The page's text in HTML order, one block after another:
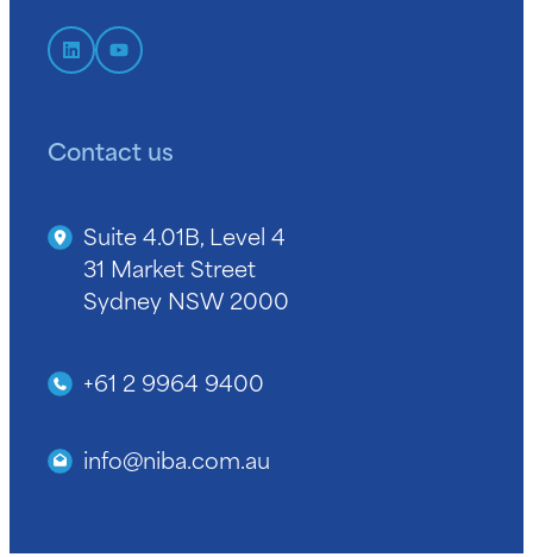
Contact us
Suite 4.01B, Level 4
31 Market Street
Sydney NSW 2000
+61 2 9964 9400
info@niba.com.au